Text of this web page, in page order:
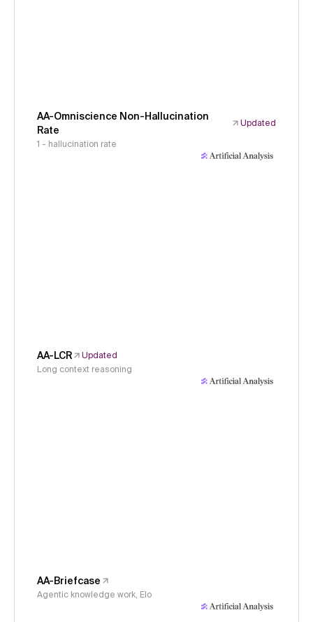
AA-Omniscience Non-Hallucination
Rate
Updated
1 - hallucination rate
AA-LCR
Updated
Long context reasoning
AA-Briefcase
Agentic knowledge work, Elo